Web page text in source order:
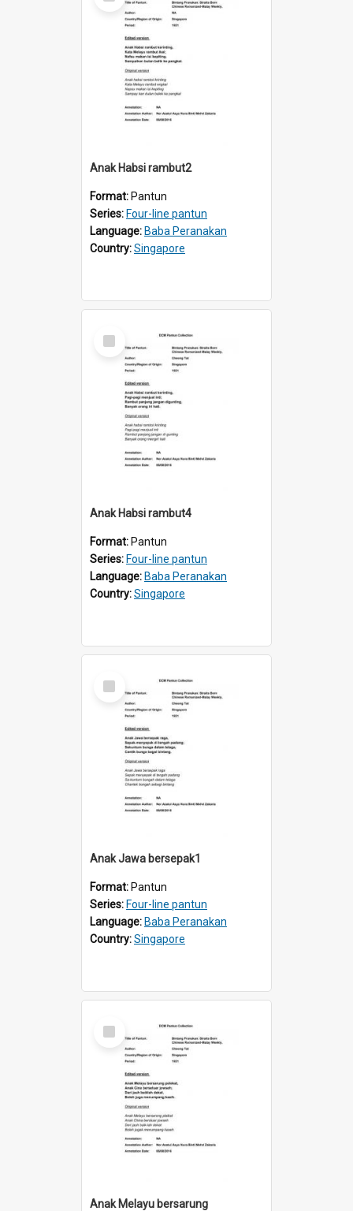
Anak Habsi rambut2
Format: Pantun
Series: Four-line pantun
Language: Baba Peranakan
Country:Singapore
Select
Item
Anak Habsi rambut4
Format: Pantun
Series: Four-line pantun
Language: Baba Peranakan
Country:Singapore
Select
Item
Anak Jawa bersepak1
Format: Pantun
Series: Four-line pantun
Language: Baba Peranakan
Country:Singapore
Select
Item
Anak Melayu bersarung